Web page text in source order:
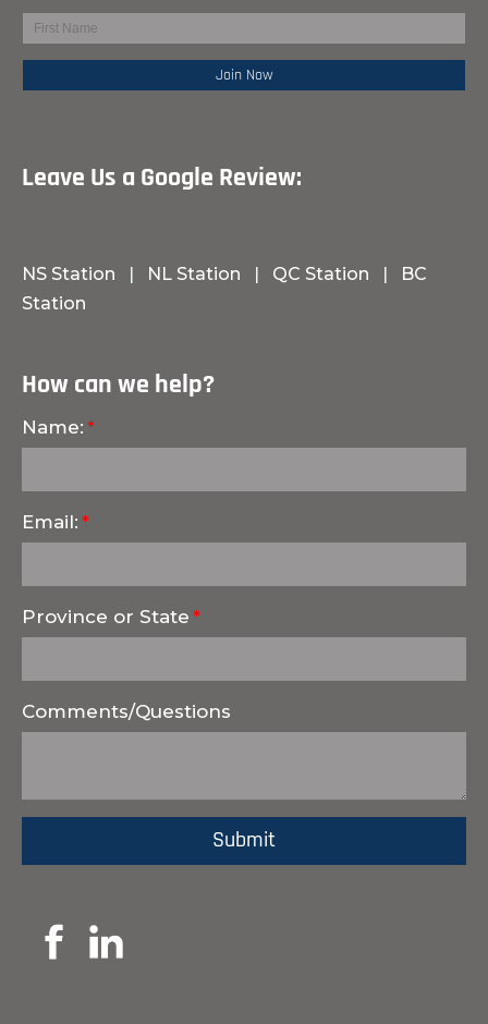
Leave Us a Google Review:
NS Station | NL Station | QC Station |
BC
Station
How can we help?
Name:
Email:
Province or State
Comments/Questions